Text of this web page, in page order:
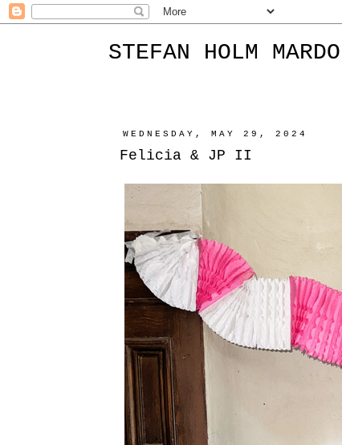
STEFAN HOLM
WEDNESDAY, MAY 29, 2024
Felicia & JP II